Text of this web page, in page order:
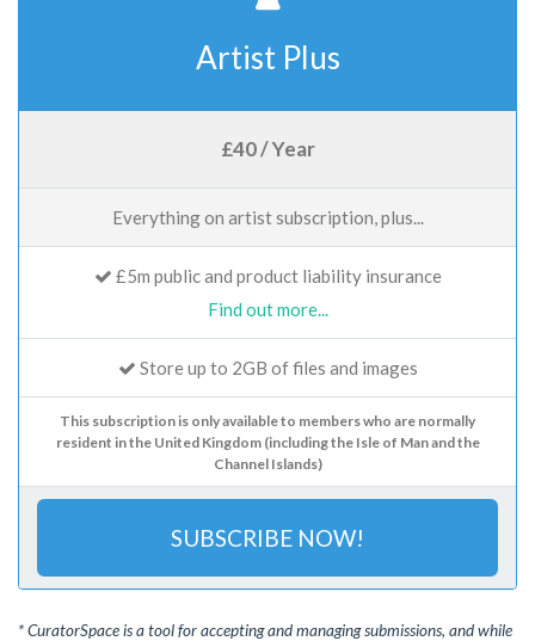
Artist Plus
£40 / Year
Everything on artist subscription, plus...
£5m public and product liability insurance
Find out more...
Store up to 2GB of files and images
This subscription is only available to members who are normally
resident in the United Kingdom (including the Isle of Man and the
Channel Islands)
SUBSCRIBE NOW!
* CuratorSpace is a tool for accepting and managing submissions, and while